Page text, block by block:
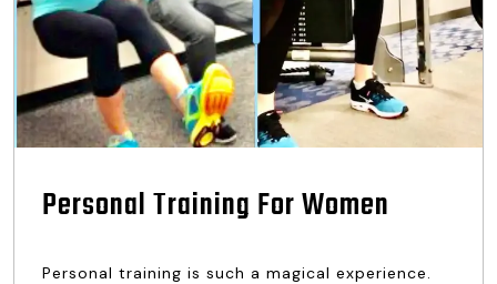
Personal Training For Women
Personal training is such a magical experience.